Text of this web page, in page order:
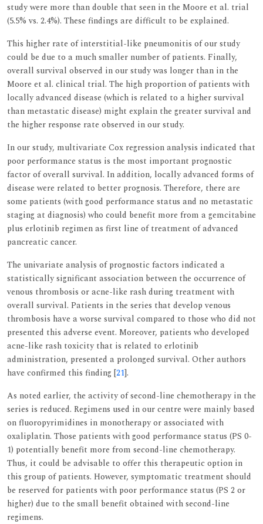
study were more than double that seen in the Moore et al. trial
(5.5% vs. 2.4%). These findings are difficult to be explained.
This higher rate of interstitial-like pneumonitis of our study
could be due to a much smaller number of patients. Finally,
overall survival observed in our study was longer than in the
Moore et al. clinical trial. The high proportion of patients with
locally advanced disease (which is related to a higher survival
than metastatic disease) might explain the greater survival and
the higher response rate observed in our study.
In our study, multivariate Cox regression analysis indicated that
poor performance status is the most important prognostic
factor of overall survival. In addition, locally advanced forms of
disease were related to better prognosis. Therefore, there are
some patients (with good performance status and no metastatic
staging at diagnosis) who could benefit more from a gemcitabine
plus erlotinib regimen as first line of treatment of advanced
pancreatic cancer.
The univariate analysis of prognostic factors indicated a
statistically significant association between the occurrence of
venous thrombosis or acne-like rash during treatment with
overall survival. Patients in the series that develop venous
thrombosis have a worse survival compared to those who did not
presented this adverse event. Moreover, patients who developed
acne-like rash toxicity that is related to erlotinib
administration, presented a prolonged survival. Other authors
have confirmed this finding [21].
As noted earlier, the activity of second-line chemotherapy in the
series is reduced. Regimens used in our centre were mainly based
on fluoropyrimidines in monotherapy or associated with
oxaliplatin. Those patients with good performance status (PS 0-
1) potentially benefit more from second-line chemotherapy.
Thus, it could be advisable to offer this therapeutic option in
this group of patients. However, symptomatic treatment should
be reserved for patients with poor performance status (PS 2 or
higher) due to the small benefit obtained with second-line
regimens.